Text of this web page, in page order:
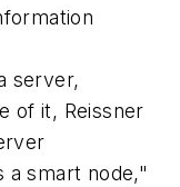
server,
of it, Reissner
smart node,"